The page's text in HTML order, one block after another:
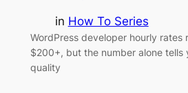
in How To Series
WordPress developer hourly rates
$200+, but the number alone tells
quality